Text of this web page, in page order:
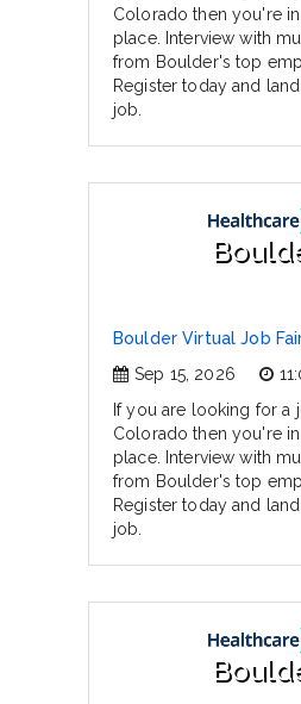
Colorado then you're
place. Interview with
from Boulder's top
Register today and
job.
Boulder Virtual Job
Sep 15, 2026
If you are looking for a
Colorado then you're
place. Interview with
from Boulder's top
Register today and
job.